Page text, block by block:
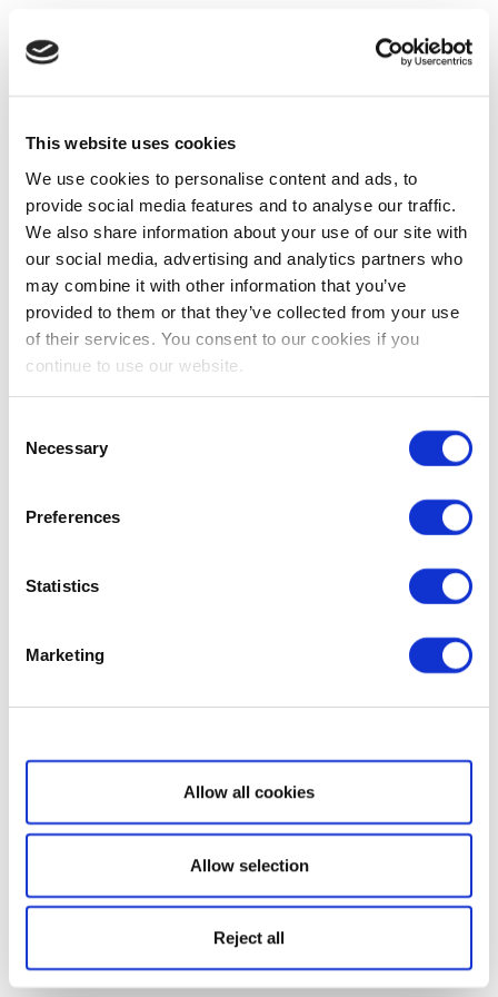
This website uses cookies
We use cookies to personalise content and ads, to
provide social media features and to analyse our traffic.
We also share information about your use of our site with
our social media, advertising and analytics partners who
may combine it with other information that you’ve
provided to them or that they’ve collected from your use
of their services. You consent to our cookies if you
continue to use our website.
Selection
Necessary
Preferences
Statistics
Marketing
Show details
Allow all cookies
Allow selection
Reject all